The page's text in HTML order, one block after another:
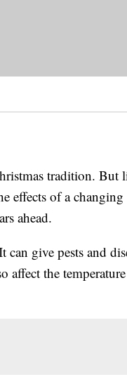
tradition. But
effects of a changing
ahead.
give pests and
affect the